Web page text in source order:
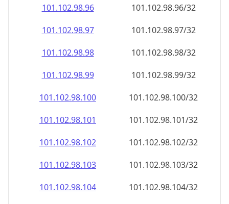
101.102.98.102
101.102.98.102/32
101.102.98.103
101.102.98.103/32
101.102.98.104
101.102.98.104/32
101.102.98.105
101.102.98.105/32
101.102.98.106
101.102.98.106/32
101.102.98.107
101.102.98.107/32
101.102.98.108
101.102.98.108/32
101.102.98.109
101.102.98.109/32
101.102.98.110
101.102.98.110/32